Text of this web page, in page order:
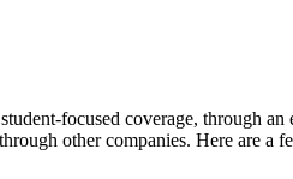
focused coverage, through
other companies. Here are a